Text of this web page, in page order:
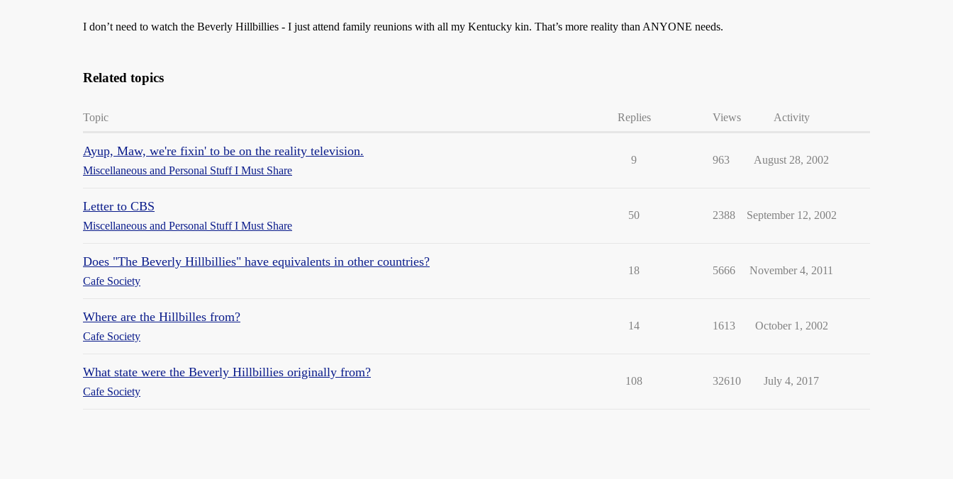
I don’t need to watch the Beverly Hillbillies - I just attend family reunions with all my Kentucky kin. That’s more reality than ANYONE needs.
Related topics
Topic Replies Views Activity
Ayup, Maw, we're fixin' to be on the reality television.
Miscellaneous and Personal Stuff I Must Share
9 963 August 28, 2002
Letter to CBS
Miscellaneous and Personal Stuff I Must Share
50 2388 September 12, 2002
Does "The Beverly Hillbillies" have equivalents in other countries?
Cafe Society
18 5666 November 4, 2011
Where are the Hillbilles from?
Cafe Society
14 1613 October 1, 2002
What state were the Beverly Hillbillies originally from?
Cafe Society
108 32610 July 4, 2017